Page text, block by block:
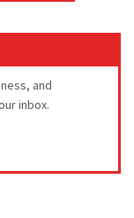
and
inbox.